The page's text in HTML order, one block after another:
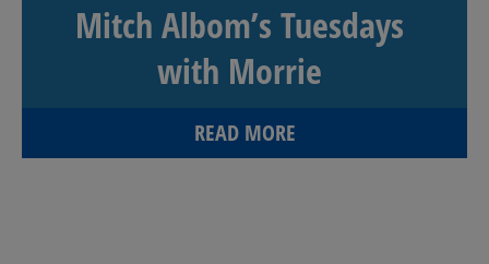
Mitch Albom’s Tuesdays
with Morrie
READ MORE